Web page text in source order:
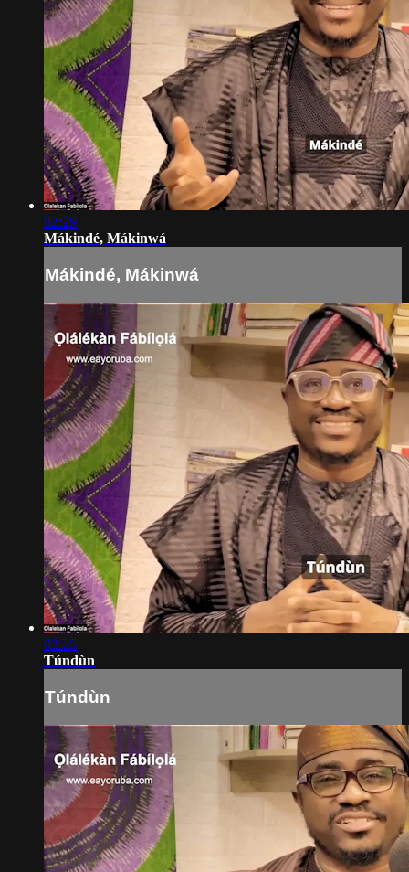
02:29
Mákindé, Mákinwá
Mákindé, Mákinwá
02:25
Túndùn
Túndùn